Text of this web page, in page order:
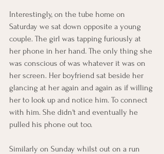
Interestingly, on the tube home on
Saturday we sat down opposite a young
couple. The girl was tapping furiously at
her phone in her hand. The only thing she
was conscious of was whatever it was on
her screen. Her boyfriend sat beside her
glancing at her again and again as if willing
her to look up and notice him. To connect
with him. She didn't and eventually he
pulled his phone out too.
Similarly on Sunday whilst out on a run